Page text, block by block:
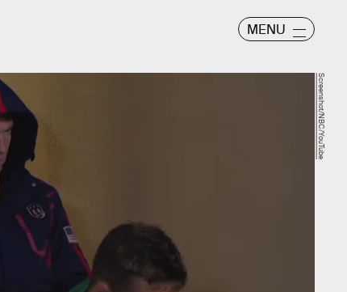
MENU
Screenshot/NBC/YouTube